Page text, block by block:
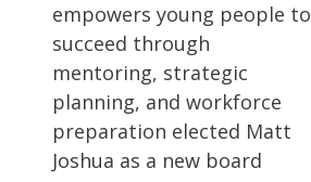
empowers young people to
succeed through
mentoring, strategic
planning, and workforce
preparation elected Matt
Joshua as a new board